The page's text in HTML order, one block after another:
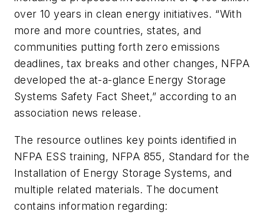
over 10 years in clean energy initiatives. “With
more and more countries, states, and
communities putting forth zero emissions
deadlines, tax breaks and other changes, NFPA
developed the at-a-glance Energy Storage
Systems Safety Fact Sheet,” according to an
association news release.
The resource outlines key points identified in
NFPA ESS training, NFPA 855, Standard for the
Installation of Energy Storage Systems, and
multiple related materials. The document
contains information regarding: